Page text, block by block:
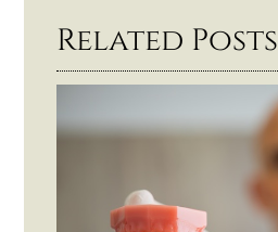
Related Posts